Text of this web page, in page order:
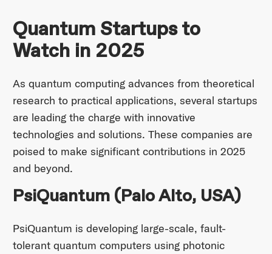
Quantum Startups to
Watch in 2025
As quantum computing advances from theoretical
research to practical applications, several startups
are leading the charge with innovative
technologies and solutions. These companies are
poised to make significant contributions in 2025
and beyond.​
PsiQuantum (Palo Alto, USA)
PsiQuantum is developing large-scale, fault-
tolerant quantum computers using photonic